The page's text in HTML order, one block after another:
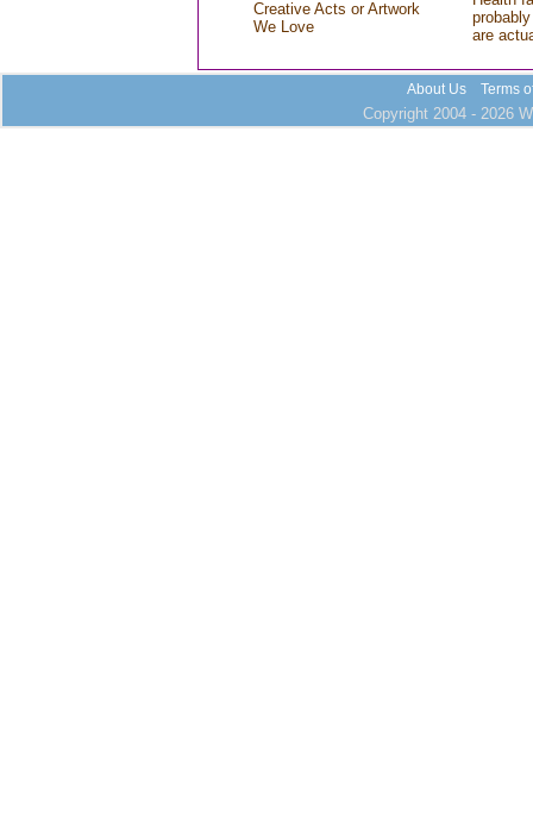
Creative Acts or Artwork
We Love
are
About Us Terms
Copyright 2004 - 2026